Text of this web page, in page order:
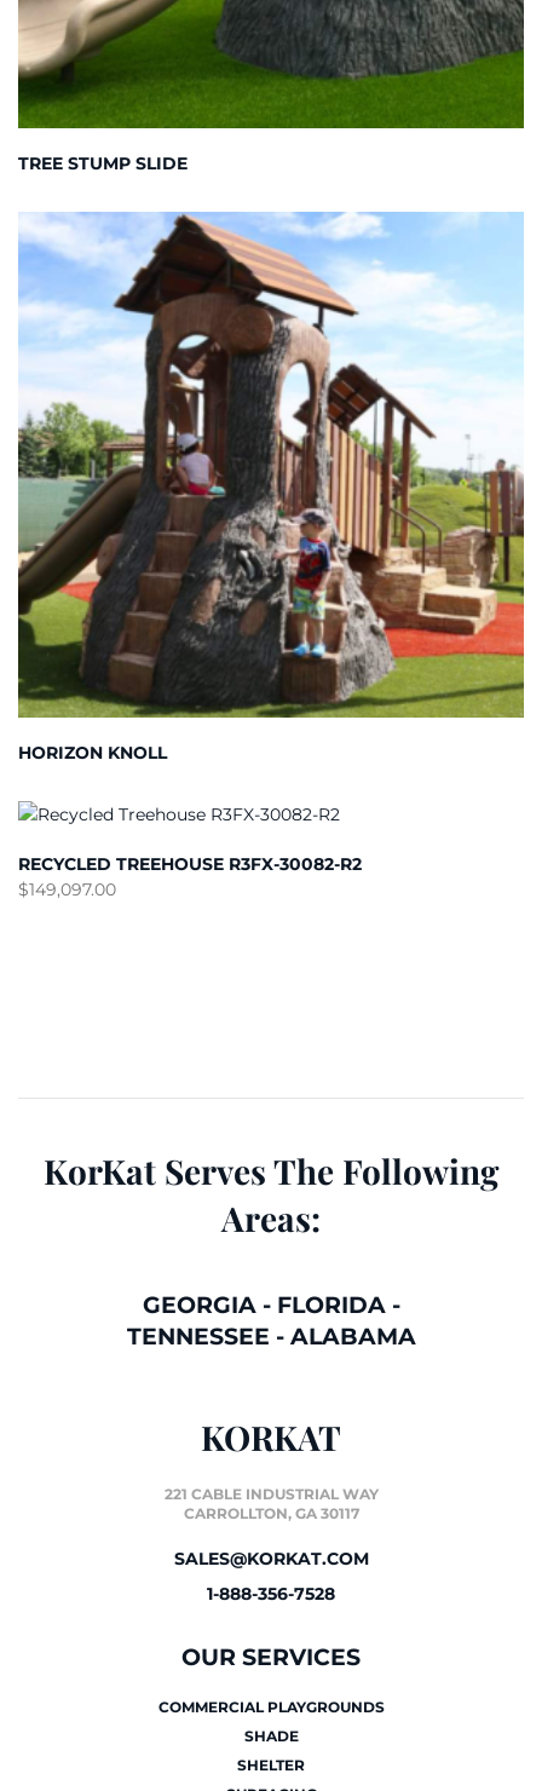
TREE STUMP SLIDE
HORIZON KNOLL
RECYCLED TREEHOUSE R3FX-30082-R2
$149,097.00
KorKat Serves The Following
Areas:
GEORGIA- FLORIDA-
TENNESSEE - ALABAMA
KORKAT
221 CABLE INDUSTRIAL WAY
CARROLLTON, GA 30117
SALES@KORKAT.COM
1-888-356-7528
OUR SERVICES
COMMERCIAL PLAYGROUNDS
SHADE
SHELTER